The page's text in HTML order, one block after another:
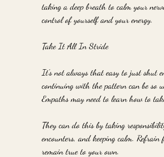
taking a deep breath to calm your
control of yourself and your energy.
Take It All In Stride
It's not always that easy to just shut
continuing with the pattern can be so
Empaths may need to learn how to
They can do this by taking
encounters, and keeping calm.
remain true to your own.